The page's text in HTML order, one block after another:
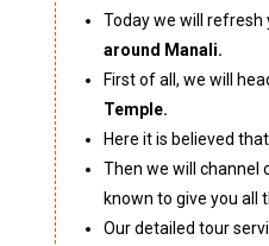
Today we will
around Manali.
First of all, we will
Temple.
Here it is believed
Then we will channel
known to give you all
Our detailed tour